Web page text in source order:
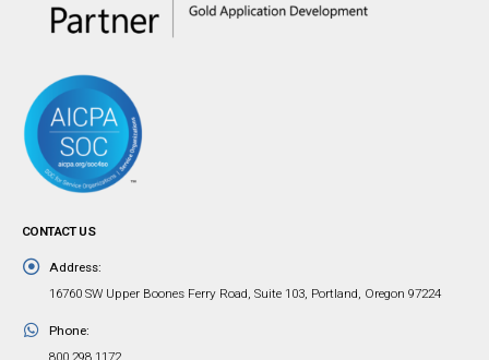
CONTACT US
Address:
16760 SW Upper Boones Ferry Road, Suite 103, Portland, Oregon 97224
Phone: